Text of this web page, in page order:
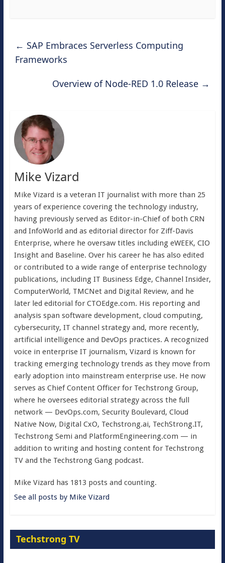
← SAP Embraces Serverless Computing
Frameworks
Overview of Node-RED 1.0 Release →
Mike Vizard
Mike Vizard is a veteran IT journalist with more than 25
years of experience covering the technology industry,
having previously served as Editor-in-Chief of both CRN
and InfoWorld and as editorial director for Ziff-Davis
Enterprise, where he oversaw titles including eWEEK, CIO
Insight and Baseline. Over his career he has also edited
or contributed to a wide range of enterprise technology
publications, including IT Business Edge, Channel Insider,
ComputerWorld, TMCNet and Digital Review, and he
later led editorial for CTOEdge.com. His reporting and
analysis span software development, cloud computing,
cybersecurity, IT channel strategy and, more recently,
artificial intelligence and DevOps practices. A recognized
voice in enterprise IT journalism, Vizard is known for
tracking emerging technology trends as they move from
early adoption into mainstream enterprise use. He now
serves as Chief Content Officer for Techstrong Group,
where he oversees editorial strategy across the full
network — DevOps.com, Security Boulevard, Cloud
Native Now, Digital CxO, Techstrong.ai, TechStrong.IT,
Techstrong Semi and PlatformEngineering.com — in
addition to writing and hosting content for Techstrong
TV and the Techstrong Gang podcast.
Mike Vizard has 1813 posts and counting.
See all posts by Mike Vizard
Techstrong TV